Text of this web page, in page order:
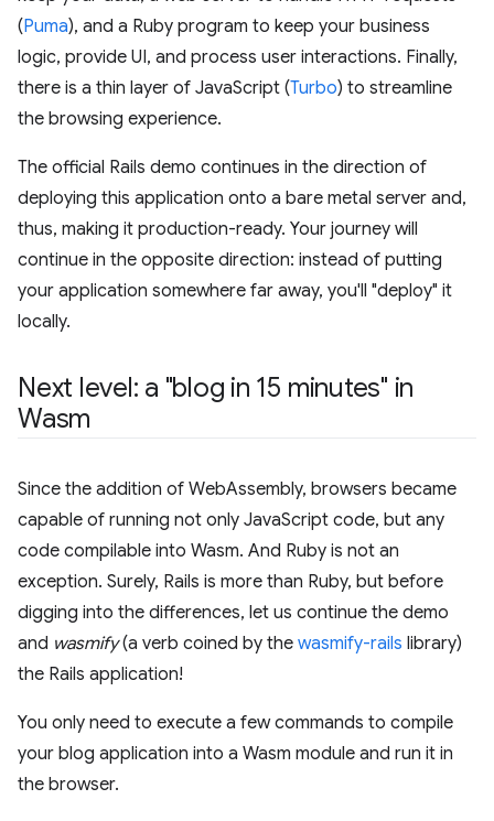
(Puma), and a Ruby program to keep your business
logic, provide UI, and process user interactions. Finally,
there is a thin layer of JavaScript (Turbo) to streamline
the browsing experience.
The official Rails demo continues in the direction of
deploying this application onto a bare metal server and,
thus, making it production-ready. Your journey will
continue in the opposite direction: instead of putting
your application somewhere far away, you'll "deploy" it
locally.
Next level: a "blog in 15 minutes" in
Wasm
Since the addition of WebAssembly, browsers became
capable of running not only JavaScript code, but any
code compilable into Wasm. And Ruby is not an
exception. Surely, Rails is more than Ruby, but before
digging into the differences, let us continue the demo
and wasmify(a verb coined by the wasmify-rails library)
the Rails application!
You only need to execute a few commands to compile
your blog application into a Wasm module and run it in
the browser.